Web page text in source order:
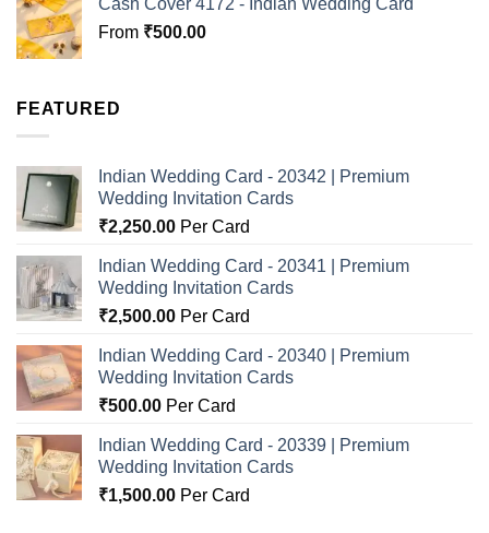
Cash Cover 4172 - Indian Wedding Card
From ₹500.00
FEATURED
Indian Wedding Card - 20342 | Premium
Wedding Invitation Cards
₹2,250.00 Per Card
Indian Wedding Card - 20341 | Premium
Wedding Invitation Cards
₹2,500.00 Per Card
Indian Wedding Card - 20340 | Premium
Wedding Invitation Cards
₹500.00 Per Card
Indian Wedding Card - 20339 | Premium
Wedding Invitation Cards
₹1,500.00 Per Card